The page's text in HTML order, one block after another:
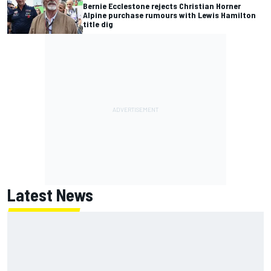
Bernie Ecclestone rejects Christian Horner
Alpine purchase rumours with Lewis Hamilton
title dig
Latest News